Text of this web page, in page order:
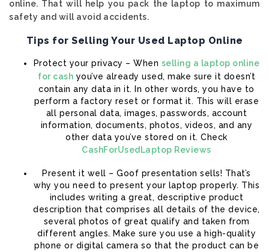
online. That will help you pack the laptop to maximum
safety and will avoid accidents.
Tips for Selling Your Used Laptop Online
Protect your privacy – When selling a laptop online
for cash you’ve already used, make sure it doesn’t
contain any data in it. In other words, you have to
perform a factory reset or format it. This will erase
all personal data, images, passwords, account
information, documents, photos, videos, and any
other data you’ve stored on it. Check
CashForUsedLaptop Reviews
Present it well – Goof presentation sells! That’s
why you need to present your laptop properly. This
includes writing a great, descriptive product
description that comprises all details of the device,
several photos of great qualify and taken from
different angles. Make sure you use a high-quality
phone or digital camera so that the product can be